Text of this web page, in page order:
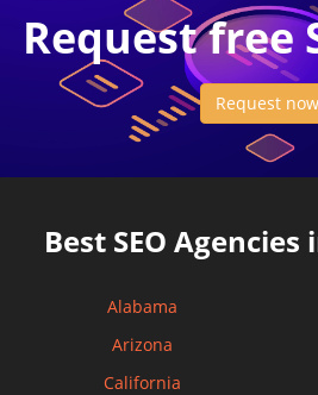
Request free
Request now
Best SEO
Alabama
Arizona
California